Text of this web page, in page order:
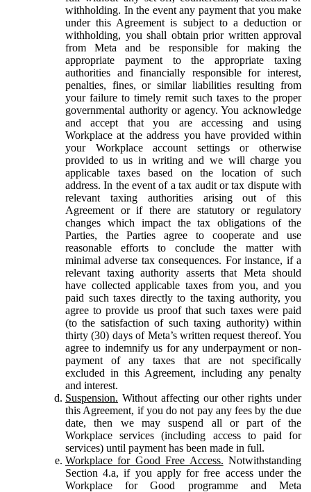
withholding. In the event any payment that you make
under this Agreement is subject to a deduction or
withholding, you shall obtain prior written approval
from Meta and be responsible for making the
appropriate payment to the appropriate taxing
authorities and financially responsible for interest,
penalties, fines, or similar liabilities resulting from
your failure to timely remit such taxes to the proper
governmental authority or agency. You acknowledge
and accept that you are accessing and using
Workplace at the address you have provided within
your Workplace account settings or otherwise
provided to us in writing and we will charge you
applicable taxes based on the location of such
address. In the event of a tax audit or tax dispute with
relevant taxing authorities arising out of this
Agreement or if there are statutory or regulatory
changes which impact the tax obligations of the
Parties, the Parties agree to cooperate and use
reasonable efforts to conclude the matter with
minimal adverse tax consequences. For instance, if a
relevant taxing authority asserts that Meta should
have collected applicable taxes from you, and you
paid such taxes directly to the taxing authority, you
agree to provide us proof that such taxes were paid
(to the satisfaction of such taxing authority) within
thirty (30) days of Meta’s written request thereof. You
agree to indemnify us for any underpayment or non-
payment of any taxes that are not specifically
excluded in this Agreement, including any penalty
and interest.
Suspension. Without affecting our other rights under
this Agreement, if you do not pay any fees by the due
date, then we may suspend all or part of the
Workplace services (including access to paid for
services) until payment has been made in full.
Workplace for Good Free Access. Notwithstanding
Section 4.a, if you apply for free access under the
Workplace for Good programme and Meta